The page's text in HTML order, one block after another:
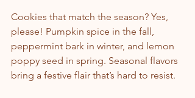
Cookies that match the season? Yes,
please! Pumpkin spice in the fall,
peppermint bark in winter, and lemon
poppy seed in spring. Seasonal flavors
bring a festive flair that’s hard to resist.